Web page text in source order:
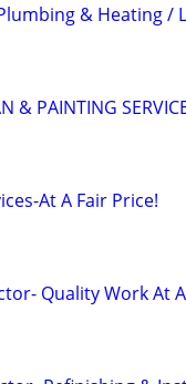
& Heating /
& PAINTING
At A Fair Price!
Quality Work At